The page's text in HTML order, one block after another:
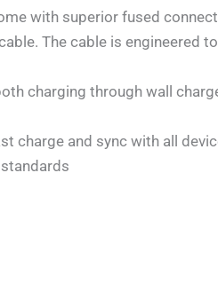
with superior fused
The cable is engineered
charging through wall
charge and sync with all